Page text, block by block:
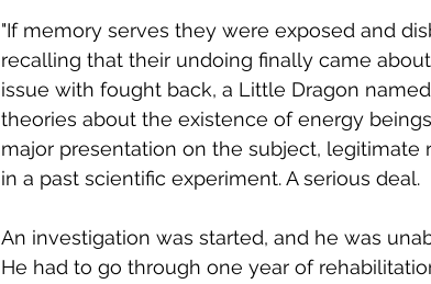
"If memory serves they were exposed and
recalling that their undoing finally came
issue with fought back, a Little Dragon
theories about the existence of energy
major presentation on the subject, legitimate
in a past scientific experiment. A serious deal.
An investigation was started, and he was
He had to go through one year of